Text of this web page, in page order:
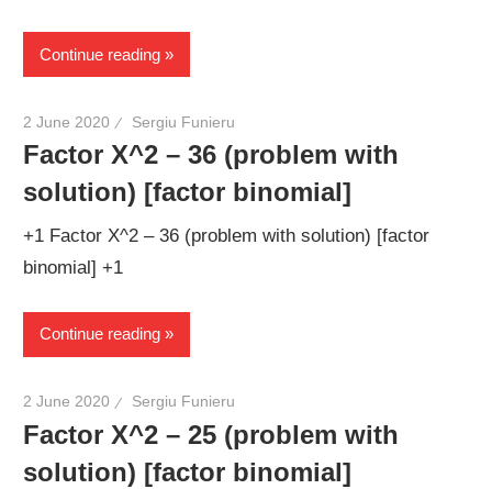
Continue reading
2 June 2020 Sergiu Funieru
Factor X^2 – 36 (problem with
solution) [factor binomial]
+1 Factor X^2 – 36 (problem with solution) [factor
binomial] +1
Continue reading
2 June 2020 Sergiu Funieru
Factor X^2 – 25 (problem with
solution) [factor binomial]